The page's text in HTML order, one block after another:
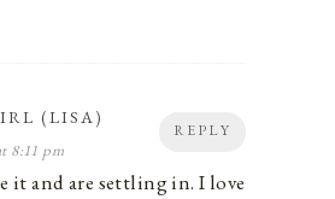
REPLY
(LISA)
8:11 pm
it and are settling in. I love